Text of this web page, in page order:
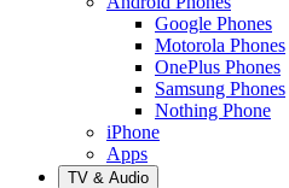
Google Phones
Motorola Phones
OnePlus Phones
Samsung Phones
Nothing Phone
iPhone
Apps
TV & Audio